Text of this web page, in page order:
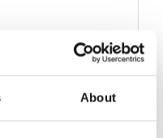
About
0
0